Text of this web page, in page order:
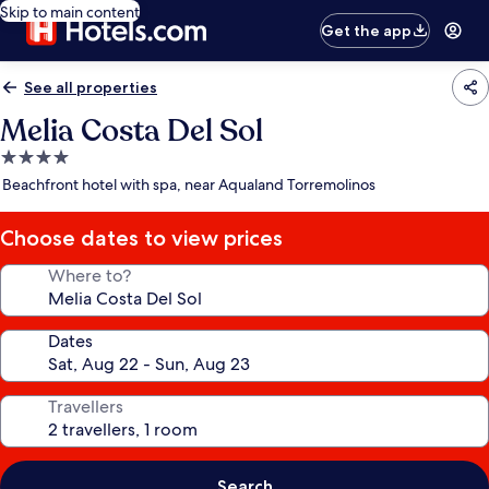
Skip to main content
Get the app
See all properties
Melia Costa Del Sol
4.0
star
Beachfront hotel with spa, near Aqualand Torremolinos
Choose dates to view prices
Where to?
Dates
Travellers